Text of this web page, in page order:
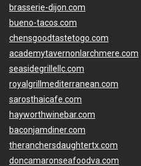
brasserie-dijon.com
bueno-tacos.com
chensgoodtastetogo.com
academytavernonlarchmere.com
seasidegrillellc.com
royalgrillmediterranean.com
sarosthaicafe.com
hayworthwinebar.com
baconjamdiner.com
theranchersdaughtertx.com
doncamaronseafoodva.com